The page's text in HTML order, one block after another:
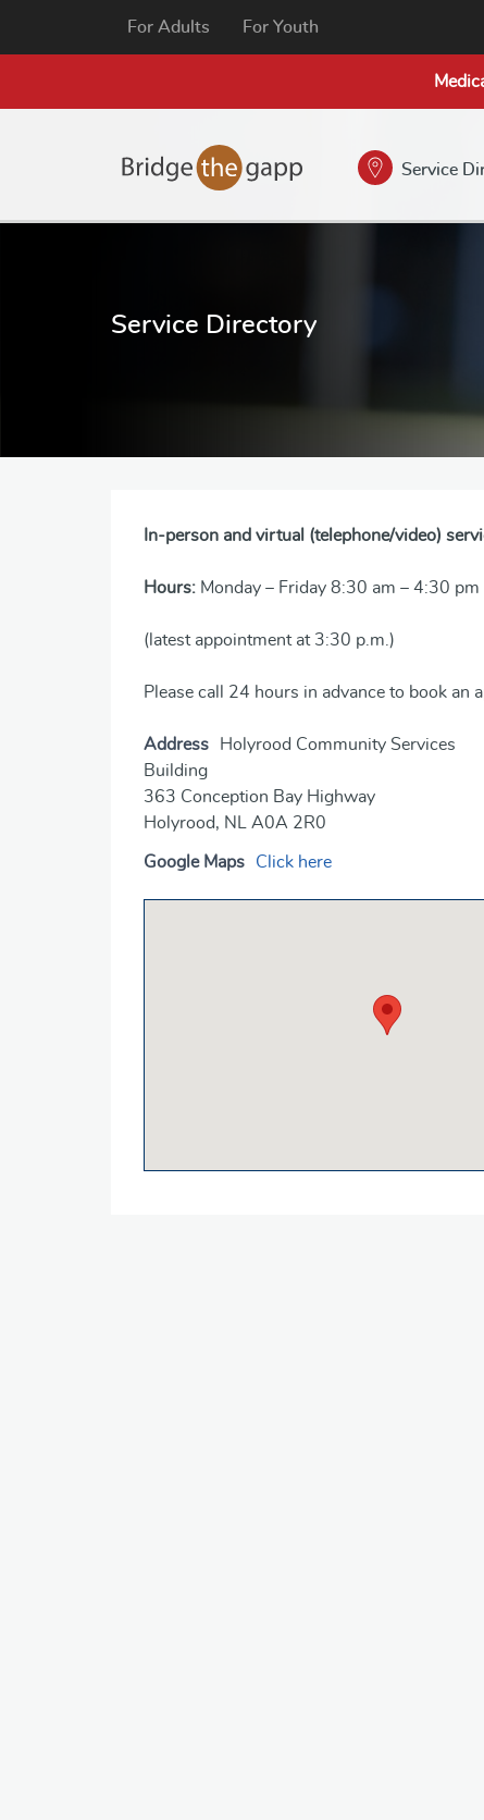
For Adults
For Youth
Service
Service Directory
In-person and virtual (telephone/video)
Hours: Monday – Friday 8:30 am – 4:30 pm
(latest appointment at 3:30 p.m.)
Please call 24 hours in advance to book an
Address
Holyrood Community Services
Building
363 Conception Bay Highway
Holyrood, NL A0A 2R0
Google Maps Click here